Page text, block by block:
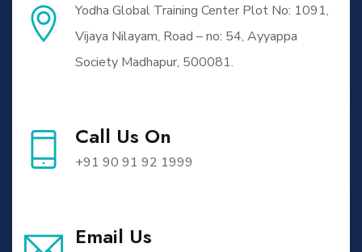
Yodha Global Training Center Plot No: 1091,
Vijaya Nilayam, Road – no: 54, Ayyappa
Society Madhapur, 500081.
Call Us On
+91 90 91 92 1999
Email Us